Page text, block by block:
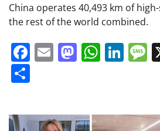
China operates 40,493 km of
the rest of the world combined.
Facebook
Email